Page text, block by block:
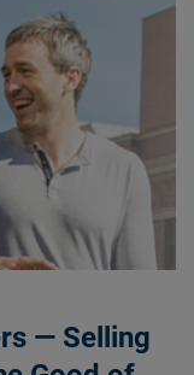
— Selling